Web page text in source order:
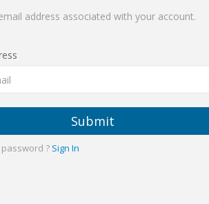
address associated with your account.
Submit
? Sign In